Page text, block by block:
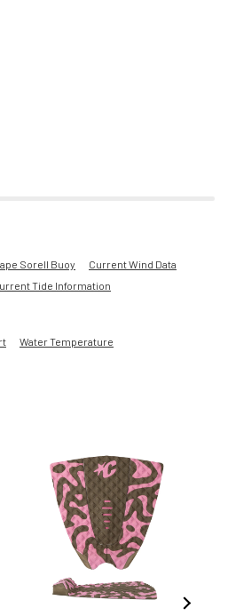
Sorell Buoy
Current Wind Data
Tide Information
Water Temperature